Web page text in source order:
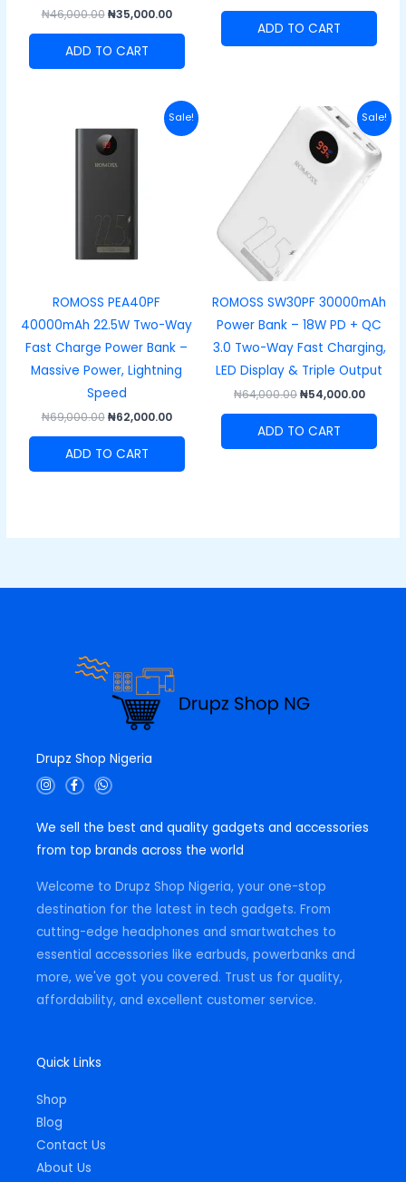
₦46,000.00 ₦35,000.00
ADD TO CART
ADD TO CART
Sale!
ROMOSS PEA40PF
40000mAh 22.5W Two-Way
Fast Charge Power Bank –
Massive Power, Lightning
Speed
₦69,000.00
price
was:
₦69,000.00.
₦62,000.00
Current
price
is:
ADD TO CART
Sale!
ROMOSS SW30PF 30000mAh
Power Bank – 18W PD + QC
3.0 Two-Way Fast Charging,
LED Display & Triple Output
₦64,000.00
Original
was:
₦64,000.00.
₦54,000.00
price
is:
ADD TO CART
Drupz Shop Nigeria
I
n
a
r
F
a
b
o
f
W
h
s
p
We sell the best and quality gadgets and accessories
from top brands across the world
Welcome to Drupz Shop Nigeria, your one-stop
destination for the latest in tech gadgets. From
cutting-edge headphones and smartwatches to
essential accessories like earbuds, powerbanks and
more, we've got you covered. Trust us for quality,
affordability, and excellent customer service.
Quick Links
Shop
Blog
Contact Us
About Us